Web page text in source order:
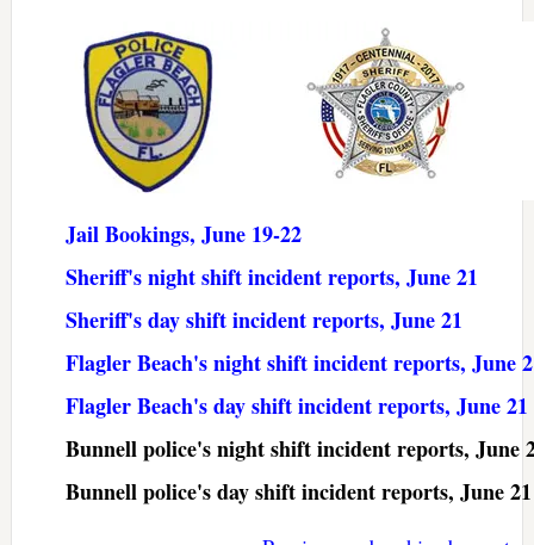
Jail Bookings, June 19-22
Sheriff's night shift incident reports, June 21
Sheriff's day shift incident reports, June 21
Flagler Beach's night shift incident reports, June
Flagler Beach's day shift incident reports, June 21
Bunnell police's night shift incident reports, June
Bunnell police's day shift incident reports, June 21